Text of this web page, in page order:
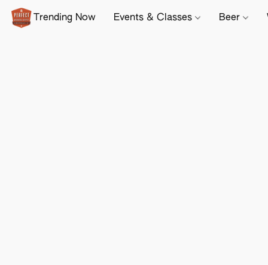
Trending Now Events & Classes Beer